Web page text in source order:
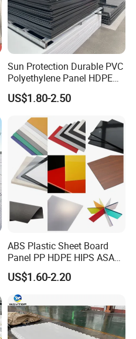
Sun Protection Durable PVC
Polyethylene Panel HDPE
Plastic Sheet
US$1.80-2.50
ABS Plastic Sheet Board
Panel PP HDPE HIPS ASA
with High Impact
Resistance Vacuum
Forming for Automotive
Electronics Packing
US$1.60-2.20